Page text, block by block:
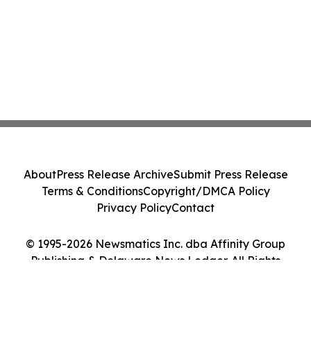
© 1995-2026 Newsmatics Inc. dba Affinity Group
Publishing & Delaware News Ledger. All Rights
AboutPress Release ArchiveSubmit Press Release
Terms & ConditionsCopyright/DMCA Policy
Privacy PolicyContact